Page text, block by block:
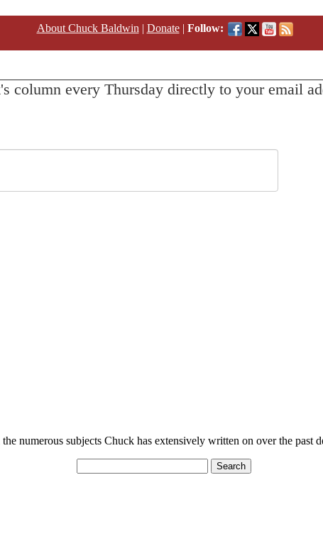
About Chuck Baldwin | Donate| Follow:
column every Thursday directly to your email
numerous subjects Chuck has extensively written on over the past